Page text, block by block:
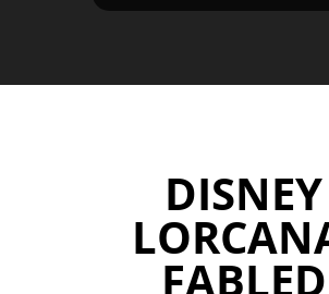
DISNEY
FABLED